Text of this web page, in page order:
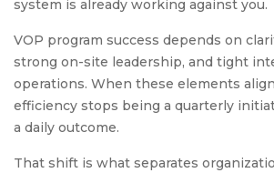
system is already working against you.
VOP program success depends on
strong on-site leadership, and tight
operations. When these elements
efficiency stops being a quarterly
a daily outcome.
That shift is what separates